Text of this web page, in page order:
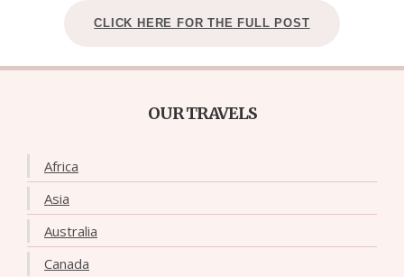
CLICK HERE FOR THE FULL POST
OUR TRAVELS
Africa
Asia
Australia
Canada